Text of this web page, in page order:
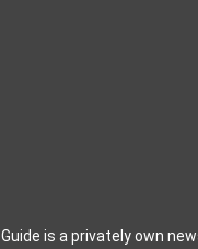
is a privately own